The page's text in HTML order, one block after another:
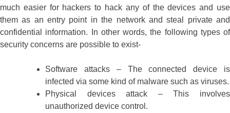
much easier for hackers to hack any of the devices and use
them as an entry point in the network and steal private and
confidential information. In other words, the following types of
security concerns are possible to exist-
Software attacks – The connected device is
infected via some kind of malware such as viruses.
Physical devices attack – This involves
unauthorized device control.